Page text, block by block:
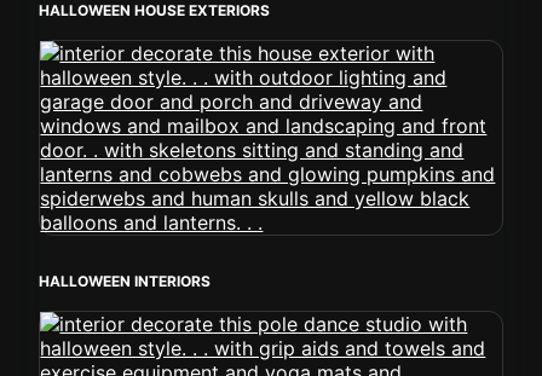
HALLOWEEN HOUSE EXTERIORS
HALLOWEEN INTERIORS